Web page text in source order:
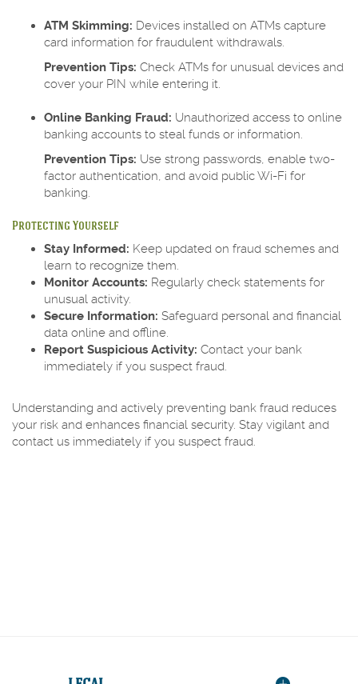
ATM Skimming: Devices installed on ATMs capture
card information for fraudulent withdrawals.
Prevention Tips: Check ATMs for unusual devices and
cover your PIN while entering it.
Online Banking Fraud: Unauthorized access to online
banking accounts to steal funds or information.
Prevention Tips: Use strong passwords, enable two-
factor authentication, and avoid public Wi-Fi for
banking.
Protecting Yourself
Stay Informed: Keep updated on fraud schemes and
learn to recognize them.
Monitor Accounts: Regularly check statements for
unusual activity.
Secure Information: Safeguard personal and financial
data online and offline.
Report Suspicious Activity: Contact your bank
immediately if you suspect fraud.
Understanding and actively preventing bank fraud reduces
your risk and enhances financial security. Stay vigilant and
contact us immediately if you suspect fraud.